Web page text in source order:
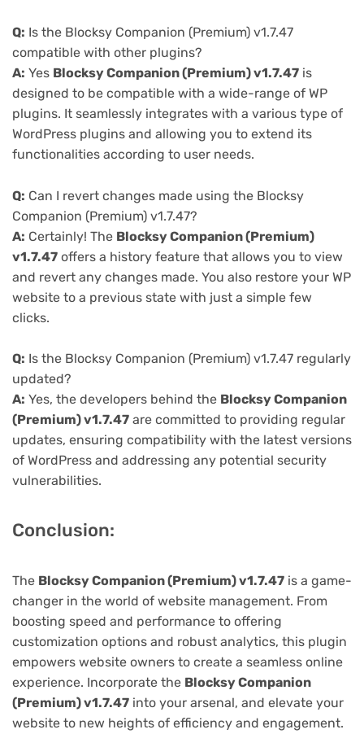
Q: Is the Blocksy Companion (Premium) v1.7.47
compatible with other plugins?
A: Yes Blocksy Companion (Premium) v1.7.47 is
designed to be compatible with a wide-range of WP
plugins. It seamlessly integrates with a various type of
WordPress plugins and allowing you to extend its
functionalities according to user needs.
Q: Can I revert changes made using the Blocksy
Companion (Premium) v1.7.47?
A: Certainly! The Blocksy Companion (Premium)
v1.7.47 offers a history feature that allows you to view
and revert any changes made. You also restore your WP
website to a previous state with just a simple few
clicks.
Q: Is the Blocksy Companion (Premium) v1.7.47 regularly
updated?
A: Yes, the developers behind the Blocksy Companion
(Premium) v1.7.47 are committed to providing regular
updates, ensuring compatibility with the latest versions
of WordPress and addressing any potential security
vulnerabilities.
Conclusion:
The Blocksy Companion (Premium) v1.7.47 is a game-
changer in the world of website management. From
boosting speed and performance to offering
customization options and robust analytics, this plugin
empowers website owners to create a seamless online
experience. Incorporate the Blocksy Companion
(Premium) v1.7.47 into your arsenal, and elevate your
website to new heights of efficiency and engagement.